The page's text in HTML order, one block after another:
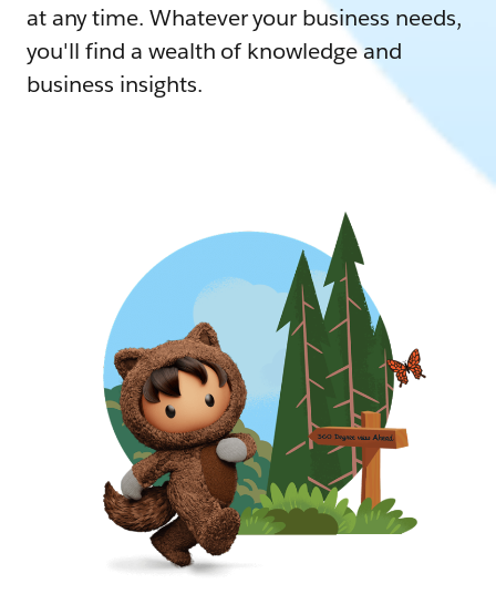
at any time. Whatever your business needs,
you'll find a wealth of knowledge and
business insights.